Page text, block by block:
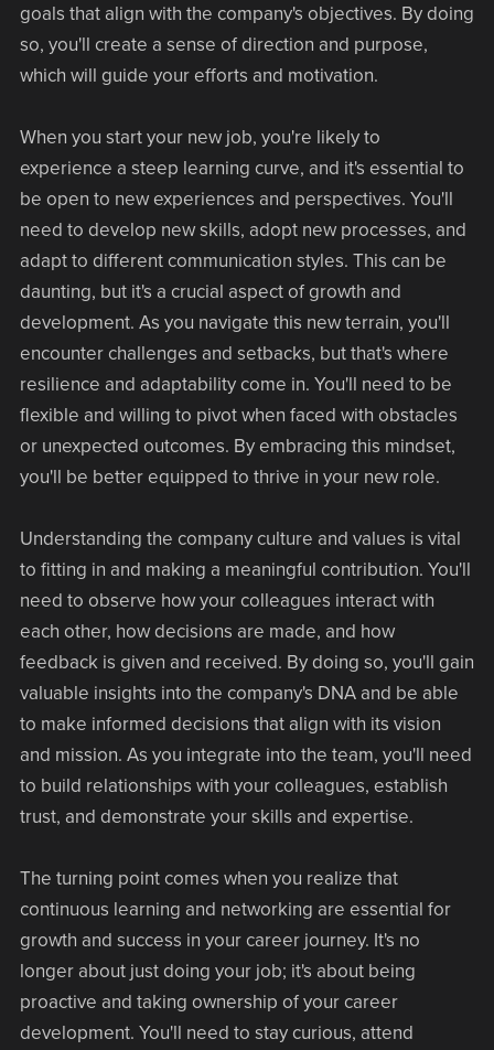
goals that align with the company's objectives. By doing
so, you'll create a sense of direction and purpose,
which will guide your efforts and motivation.
When you start your new job, you're likely to
experience a steep learning curve, and it's essential to
be open to new experiences and perspectives. You'll
need to develop new skills, adopt new processes, and
adapt to different communication styles. This can be
daunting, but it's a crucial aspect of growth and
development. As you navigate this new terrain, you'll
encounter challenges and setbacks, but that's where
resilience and adaptability come in. You'll need to be
flexible and willing to pivot when faced with obstacles
or unexpected outcomes. By embracing this mindset,
you'll be better equipped to thrive in your new role.
Understanding the company culture and values is vital
to fitting in and making a meaningful contribution. You'll
need to observe how your colleagues interact with
each other, how decisions are made, and how
feedback is given and received. By doing so, you'll gain
valuable insights into the company's DNA and be able
to make informed decisions that align with its vision
and mission. As you integrate into the team, you'll need
to build relationships with your colleagues, establish
trust, and demonstrate your skills and expertise.
The turning point comes when you realize that
continuous learning and networking are essential for
growth and success in your career journey. It's no
longer about just doing your job; it's about being
proactive and taking ownership of your career
development. You'll need to stay curious, attend